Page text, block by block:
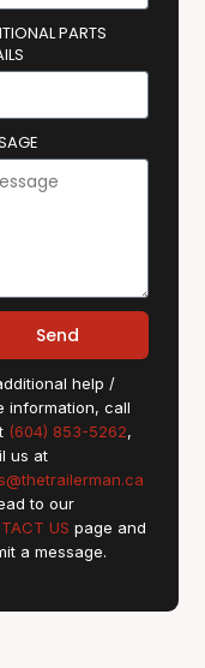
PARTS
Send
help /
information, call
(604) 853-5262,
us at
to our
US page and
a message.